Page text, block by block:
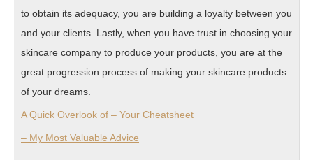
to obtain its adequacy, you are building a loyalty between you
and your clients. Lastly, when you have trust in choosing your
skincare company to produce your products, you are at the
great progression process of making your skincare products
of your dreams.
A Quick Overlook of – Your Cheatsheet
– My Most Valuable Advice